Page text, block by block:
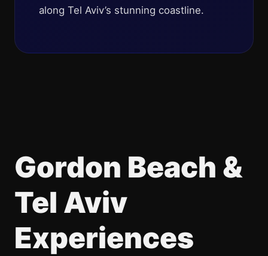
along Tel Aviv’s stunning coastline.
Gordon Beach &
Tel Aviv
Experiences